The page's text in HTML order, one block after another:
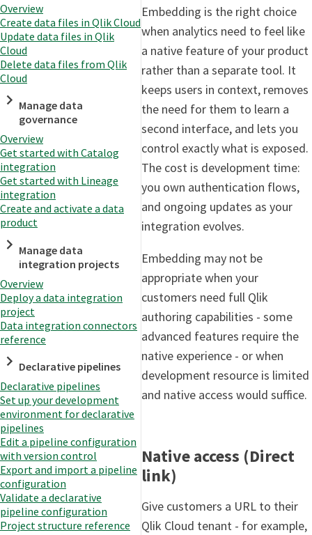
Overview
Create data files in Qlik Cloud
Update data files in Qlik
Cloud
Delete data files from Qlik
Cloud
Manage data
governance
Overview
Get started with Catalog
integration
Get started with Lineage
integration
Create and activate a data
product
Manage data
integration projects
Overview
Deploy a data integration
project
Data integration connectors
reference
Declarative pipelines
Declarative pipelines
Set up your development
environment for declarative
pipelines
Edit a pipeline configuration
with version control
Export and import a pipeline
configuration
Validate a declarative
pipeline configuration
Project structure reference
Embedding is the right choice
when analytics need to feel like
a native feature of your product
rather than a separate tool. It
keeps users in context, removes
the need for them to learn a
second interface, and lets you
control exactly what is exposed.
The cost is development time:
you own authentication flows,
and ongoing updates as your
integration evolves.
Embedding may not be
appropriate when your
customers need full Qlik
authoring capabilities - some
advanced features require the
native experience - or when
development resource is limited
and native access would suffice.
Native access (Direct
link)
Give customers a URL to their
Qlik Cloud tenant - for example,